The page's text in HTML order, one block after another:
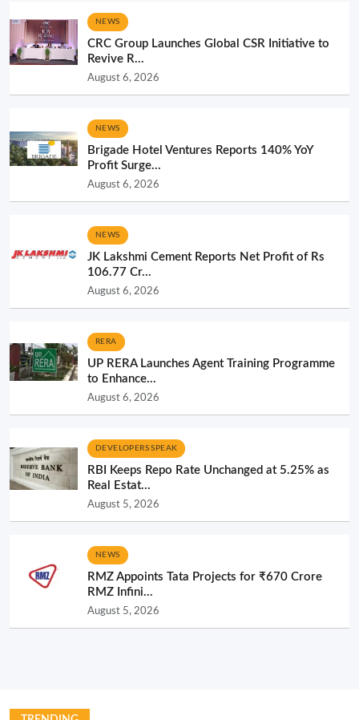
NEWS
CRC Group Launches Global CSR Initiative to
Revive R...
August 6, 2026
NEWS
Brigade Hotel Ventures Reports 140% YoY
Profit Surge...
August 6, 2026
NEWS
JK Lakshmi Cement Reports Net Profit of Rs
106.77 Cr...
August 6, 2026
RERA
UP RERA Launches Agent Training Programme
to Enhance...
August 6, 2026
DEVELOPERS SPEAK
RBI Keeps Repo Rate Unchanged at 5.25% as
Real Estat...
August 5, 2026
NEWS
RMZ Appoints Tata Projects for ₹670 Crore
RMZ Infini...
August 5, 2026